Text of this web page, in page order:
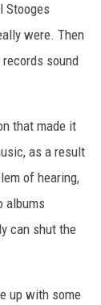
Stooges
were. Then
sound
that made it
as a result
of hearing,
albums
can shut the
up with some